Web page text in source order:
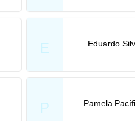
E Eduardo
P Pamela